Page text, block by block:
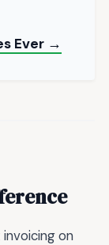
Ever →
on